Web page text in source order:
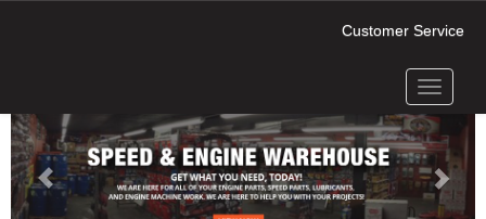
Customer Service
Toggle
Next